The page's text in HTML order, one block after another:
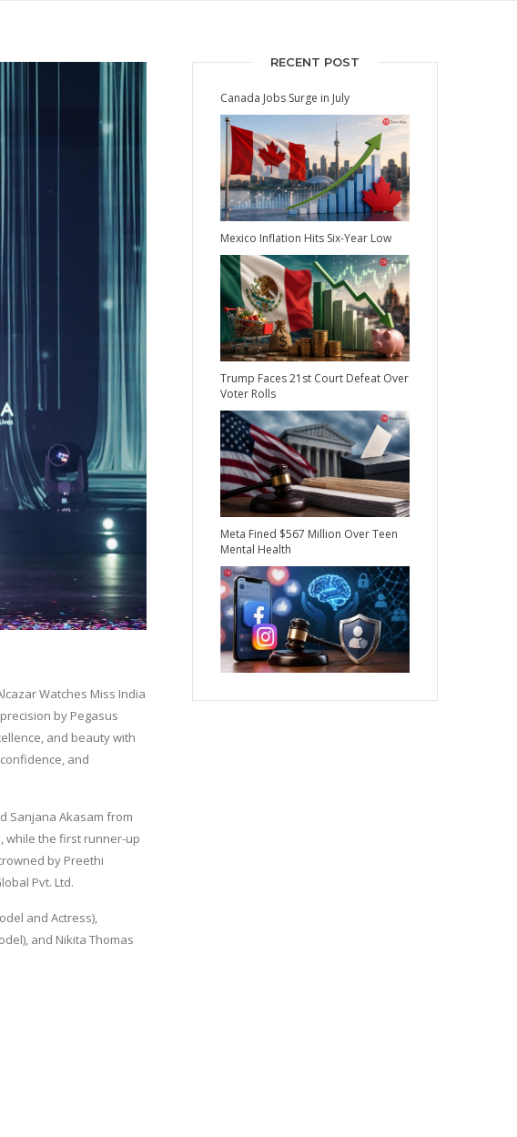
Watches Miss India
by Pegasus
and beauty with
and
Sanjana Akasam from
while the first runner-up
by Preethi
Pvt. Ltd.
and Actress),
and Nikita Thomas
RECENT POST
Canada Jobs Surge in July
Mexico Inflation Hits Six-Year Low
Trump Faces 21st Court Defeat Over
Voter Rolls
Meta Fined $567 Million Over Teen
Mental Health